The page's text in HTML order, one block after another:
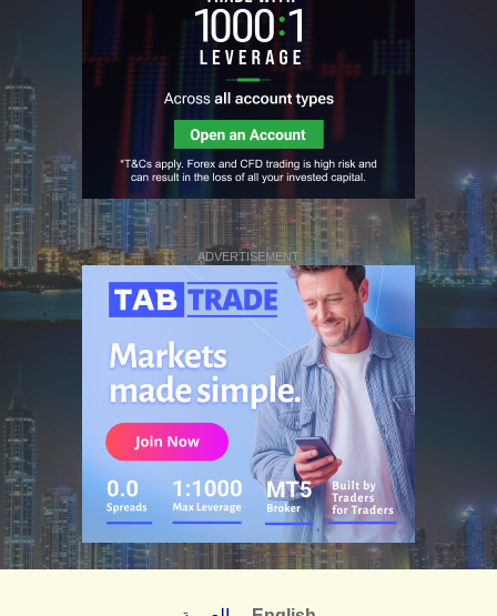
ADVERTISEMENT